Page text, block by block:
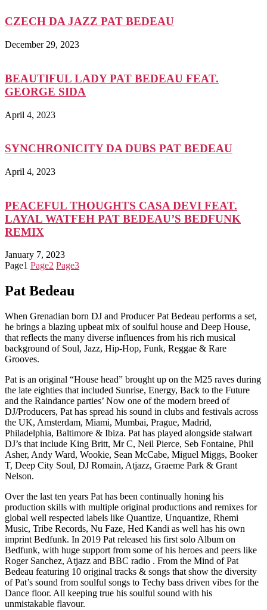
CZECH DA JAZZ PAT BEDEAU
December 29, 2023
BEAUTIFUL LADY PAT BEDEAU FEAT.
GEORGE SIDA
April 4, 2023
SYNCHRONICITY DA DUBS PAT BEDEAU
April 4, 2023
PEACEFUL THOUGHTS CASA DEVI FEAT.
LAYAL WATFEH PAT BEDEAU’S BEDFUNK
REMIX
January 7, 2023
Page1 Page2 Page3
Pat Bedeau
When Grenadian born DJ and Producer Pat Bedeau performs a set,
he brings a blazing upbeat mix of soulful house and Deep House,
that reflects the many diverse influences from his rich musical
background of Soul, Jazz, Hip-Hop, Funk, Reggae & Rare
Grooves.
Pat is an original “House head” brought up on the M25 raves during
the late eighties that included Sunrise, Energy, Back to the Future
and the Raindance parties’ Now one of the modern breed of
DJ/Producers, Pat has spread his sound in clubs and festivals across
the UK, Amsterdam, Miami, Mumbai, Prague, Madrid,
Philadelphia, Baltimore & Ibiza. Pat has played alongside stalwart
DJ’s that include King Britt, Mr C, Neil Pierce, Seb Fontaine, Phil
Asher, Andy Ward, Wookie, Sean McCabe, Miguel Miggs, Booker
T, Deep City Soul, DJ Romain, Atjazz, Graeme Park & Grant
Nelson.
Over the last ten years Pat has been continually honing his
production skills with multiple original productions and remixes for
global well respected labels like Quantize, Unquantize, Rhemi
Music, Tribe Records, Nu Faze, Hed Kandi as well has his own
imprint Bedfunk. In 2019 Pat released his first solo Album on
Bedfunk, with huge support from some of his heroes and peers like
Roger Sanchez, Atjazz and BBC radio . From the Mind of Pat
Bedeau featuring 10 original tracks & songs that show the diversity
of Pat’s sound from soulful songs to Techy bass driven vibes for the
Dance floor. All keeping true his soulful sound with his
unmistakable flavour.